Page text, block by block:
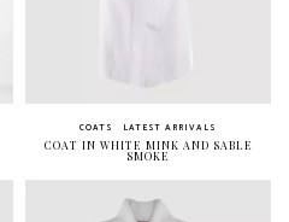
COATS
LATEST ARRIVALS
COAT IN WHITE MINK AND SABLE
SMOKE